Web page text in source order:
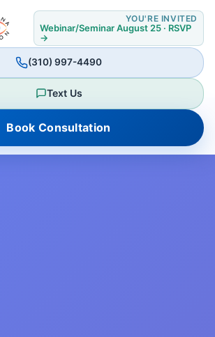
YOU'RE INVITED
Webinar/Seminar August 25 · RSVP
→
(310) 997-4490
Text Us
Book Consultation